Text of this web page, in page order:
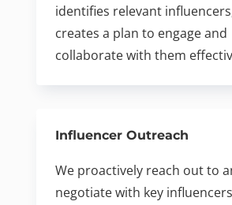
identifies relevant
creates a plan to engage and
collaborate with them
Influencer Outreach
We proactively reach out to
negotiate with key